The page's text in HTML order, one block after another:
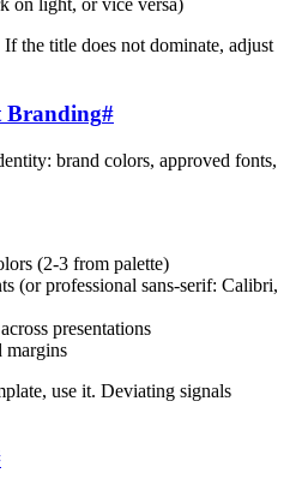
on light, or vice versa)
the title does not dominate, adjust
Branding#
brand colors, approved fonts,
(2-3 from palette)
(or professional sans-serif: Calibri,
presentations
margins
use it. Deviating signals